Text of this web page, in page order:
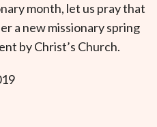
month, let us pray that
a new missionary spring
by Christ’s Church.